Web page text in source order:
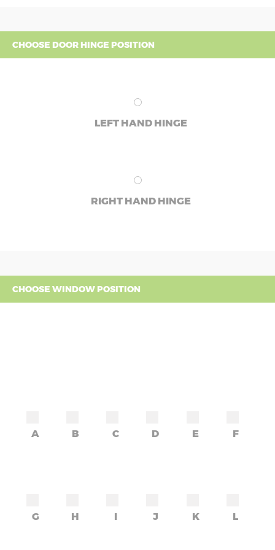
CHOOSE DOOR HINGE POSITION
LEFT HAND HINGE
RIGHT HAND HINGE
CHOOSE WINDOW POSITION
A B C D E F
G H I J K L